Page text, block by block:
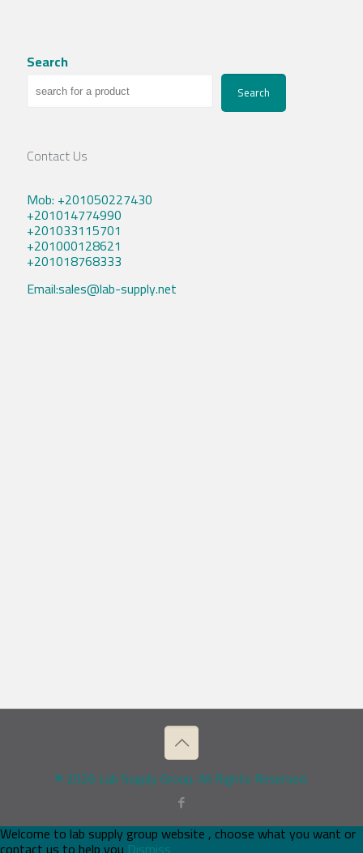
Search
Search
Contact Us
Mob: +201050227430
+201014774990
+201033115701
+201000128621
+201018768333
Email:sales@lab-supply.net
© 2026 Lab Supply Group. All Rights Reserved.
Welcome to lab supply group website , choose what you want or